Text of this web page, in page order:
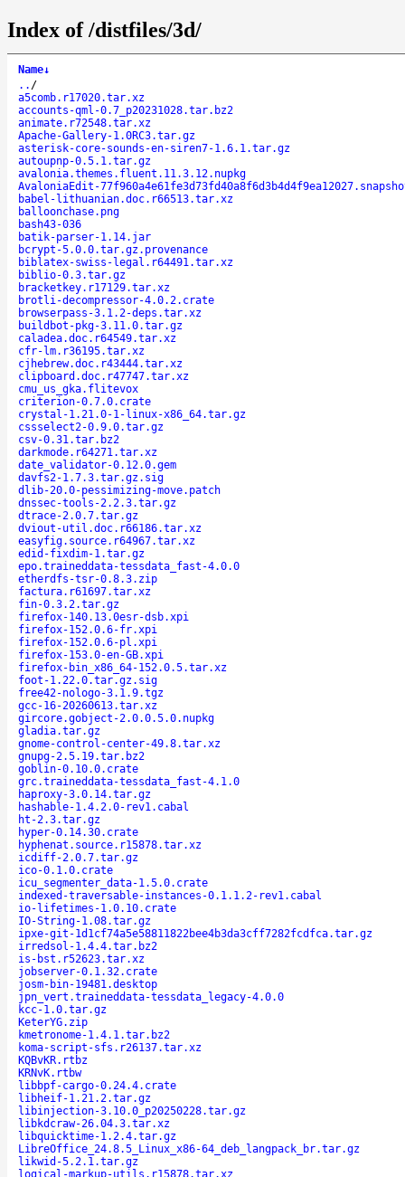
Index of /distfiles/3d/
Name↓
.. /
a5comb.r17020.tar.xz
accounts-qml-0.7_p20231028.tar.bz2
animate.r72548.tar.xz
Apache-Gallery-1.0RC3.tar.gz
asterisk-core-sounds-en-siren7-1.6.1.tar.gz
autoupnp-0.5.1.tar.gz
avalonia.themes.fluent.11.3.12.nupkg
AvaloniaEdit-
babel-lithuanian.doc.r66513.tar.xz
balloonchase.png
bash43-036
batik-parser-1.14.jar
bcrypt-5.0.0.tar.gz.provenance
biblatex-swiss-legal.r64491.tar.xz
biblio-0.3.tar.gz
bracketkey.r17129.tar.xz
brotli-decompressor-4.0.2.crate
browserpass-3.1.2-deps.tar.xz
buildbot-pkg-3.11.0.tar.gz
caladea.doc.r64549.tar.xz
cfr-lm.r36195.tar.xz
cjhebrew.doc.r43444.tar.xz
clipboard.doc.r47747.tar.xz
cmu_us_gka.flitevox
criterion-0.7.0.crate
crystal-1.21.0-1-linux-x86_64.tar.gz
cssselect2-0.9.0.tar.gz
csv-0.31.tar.bz2
darkmode.r64271.tar.xz
date_validator-0.12.0.gem
davfs2-1.7.3.tar.gz.sig
dlib-20.0-pessimizing-move.patch
dnssec-tools-2.2.3.tar.gz
dtrace-2.0.7.tar.gz
dviout-util.doc.r66186.tar.xz
easyfig.source.r64967.tar.xz
edid-fixdim-1.tar.gz
epo.traineddata-tessdata_fast-4.0.0
etherdfs-tsr-0.8.3.zip
factura.r61697.tar.xz
fin-0.3.2.tar.gz
firefox-140.13.0esr-dsb.xpi
firefox-152.0.6-fr.xpi
firefox-152.0.6-pl.xpi
firefox-153.0-en-GB.xpi
firefox-bin_x86_64-152.0.5.tar.xz
foot-1.22.0.tar.gz.sig
free42-nologo-3.1.9.tgz
gcc-16-20260613.tar.xz
gircore.gobject-2.0.0.5.0.nupkg
gladia.tar.gz
gnome-control-center-49.8.tar.xz
gnupg-2.5.19.tar.bz2
goblin-0.10.0.crate
grc.traineddata-tessdata_fast-4.1.0
haproxy-3.0.14.tar.gz
hashable-1.4.2.0-rev1.cabal
ht-2.3.tar.gz
hyper-0.14.30.crate
hyphenat.source.r15878.tar.xz
icdiff-2.0.7.tar.gz
ico-0.1.0.crate
icu_segmenter_data-1.5.0.crate
indexed-traversable-instances-0.1.1.2-rev1.cabal
io-lifetimes-1.0.10.crate
IO-String-1.08.tar.gz
ipxe-git-1d1cf74a5e58811822bee4b3da3cff7282fcdfca.tar.gz
irredsol-1.4.4.tar.bz2
is-bst.r52623.tar.xz
jobserver-0.1.32.crate
josm-bin-19481.desktop
jpn_vert.traineddata-tessdata_legacy-4.0.0
kcc-1.0.tar.gz
KeterYG.zip
kmetronome-1.4.1.tar.bz2
koma-script-sfs.r26137.tar.xz
KQBvKR.rtbz
KRNvK.rtbw
libbpf-cargo-0.24.4.crate
libheif-1.21.2.tar.gz
libinjection-3.10.0_p20250228.tar.gz
libkdcraw-26.04.3.tar.xz
libquicktime-1.2.4.tar.gz
LibreOffice_24.8.5_Linux_x86-64_deb_langpack_br.tar.gz
likwid-5.2.1.tar.gz
logical-markup-utils.r15878.tar.xz